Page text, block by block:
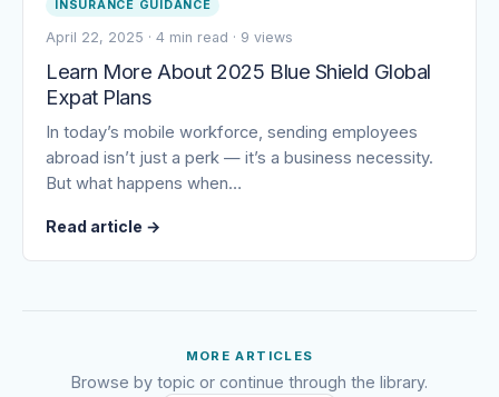
INSURANCE GUIDANCE
April 22, 2025 · 4 min read · 9 views
Learn More About 2025 Blue Shield Global
Expat Plans
In today’s mobile workforce, sending employees
abroad isn’t just a perk — it’s a business necessity.
But what happens when…
Read article →
MORE ARTICLES
Browse by topic or continue through the library.